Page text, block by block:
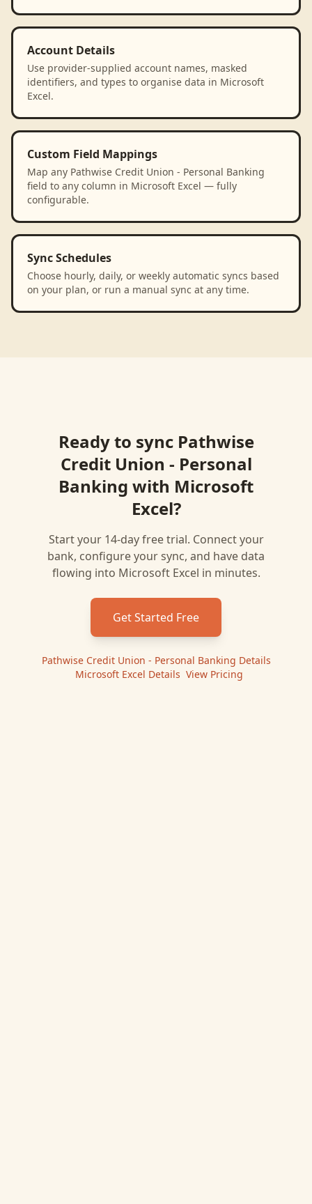
Account Details
Use provider-supplied account names, masked
identifiers, and types to organise data in Microsoft
Excel.
Custom Field Mappings
Map any Pathwise Credit Union - Personal Banking
field to any column in Microsoft Excel — fully
configurable.
Sync Schedules
Choose hourly, daily, or weekly automatic syncs based
on your plan, or run a manual sync at any time.
Ready to sync Pathwise
Credit Union - Personal
Banking with Microsoft
Excel?
Start your 14-day free trial. Connect your
bank, configure your sync, and have data
flowing into Microsoft Excel in minutes.
Get Started Free
Pathwise Credit Union - Personal Banking Details
Microsoft Excel Details View Pricing